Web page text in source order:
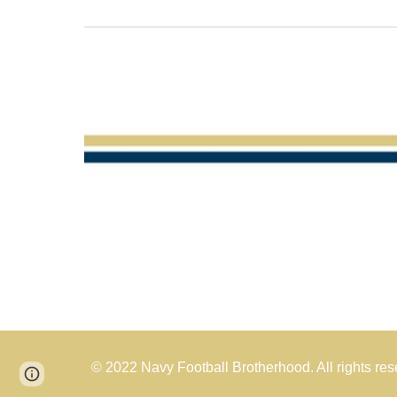
© 2022 Navy Football Brotherhood. All rights
Report abuse